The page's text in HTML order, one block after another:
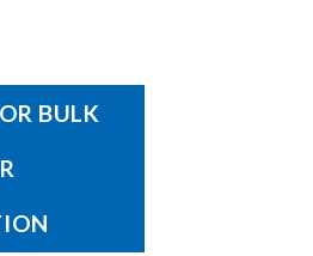
BULK